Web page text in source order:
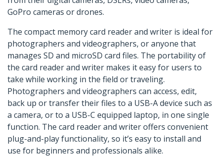
GoPro cameras or drones.
The compact memory card reader and writer is ideal for
photographers and videographers, or anyone that
manages SD and microSD card files. The portability of
the card reader and writer makes it easy for users to
take while working in the field or traveling.
Photographers and videographers can access, edit,
back up or transfer their files to a USB-A device such as
a camera, or to a USB-C equipped laptop, in one single
function. The card reader and writer offers convenient
plug-and-play functionality, so it’s easy to install and
use for beginners and professionals alike.